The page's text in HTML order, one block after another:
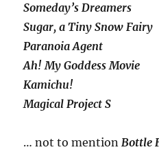
Someday’s Dreamers
Sugar, a Tiny Snow Fairy
Paranoia Agent
Ah! My Goddess Movie
Kamichu!
Magical Project S
… not to mentionBottle